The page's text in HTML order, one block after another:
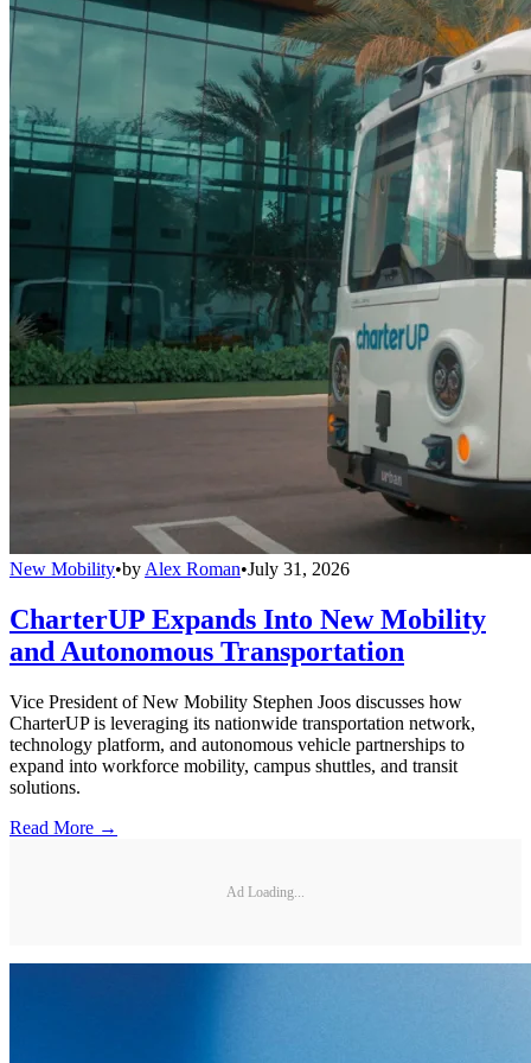
New Mobility•by Alex Roman•July 31, 2026
CharterUP Expands Into New Mobility
and Autonomous Transportation
Vice President of New Mobility Stephen Joos discusses how
CharterUP is leveraging its nationwide transportation network,
technology platform, and autonomous vehicle partnerships to
expand into workforce mobility, campus shuttles, and transit
solutions.
Read More →
Ad Loading...